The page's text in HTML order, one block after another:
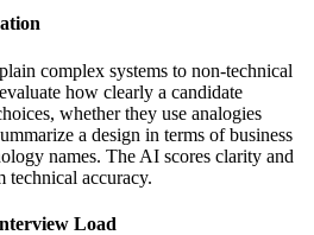
complex systems to non-technical
how clearly a candidate
whether they use analogies
a design in terms of business
names. The AI scores clarity and
technical accuracy.
Load